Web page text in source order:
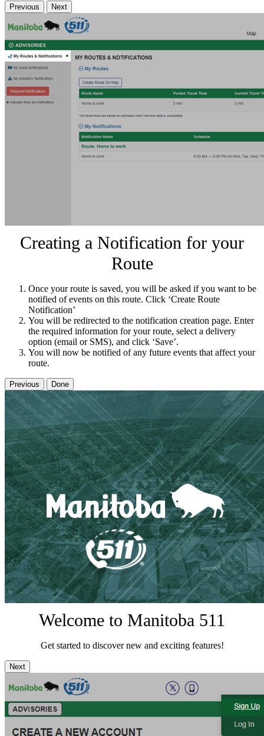
Previous Next
Creating a Notification for your
Route
Once your route is saved, you will be asked if you want to be
notified of events on this route. Click ‘Create Route
Notification’
You will be redirected to the notification creation page. Enter
the required information for your route, select a delivery
option (email or SMS), and click ‘Save’.
You will now be notified of any future events that affect your
route.
Previous Done
Welcome to Manitoba 511
Get started to discover new and exciting features!
Next